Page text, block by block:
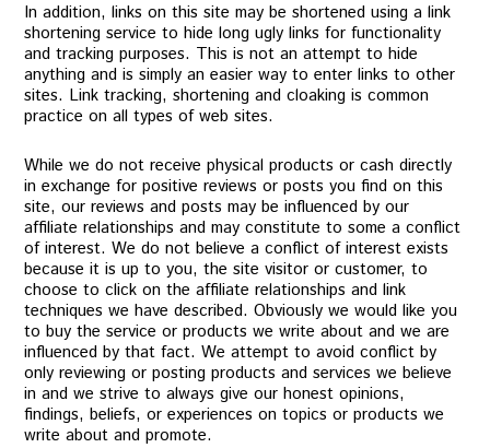
In addition, links on this site may be shortened using a link
shortening service to hide long ugly links for functionality
and tracking purposes. This is not an attempt to hide
anything and is simply an easier way to enter links to other
sites. Link tracking, shortening and cloaking is common
practice on all types of web sites.
While we do not receive physical products or cash directly
in exchange for positive reviews or posts you find on this
site, our reviews and posts may be influenced by our
affiliate relationships and may constitute to some a conflict
of interest. We do not believe a conflict of interest exists
because it is up to you, the site visitor or customer, to
choose to click on the affiliate relationships and link
techniques we have described. Obviously we would like you
to buy the service or products we write about and we are
influenced by that fact. We attempt to avoid conflict by
only reviewing or posting products and services we believe
in and we strive to always give our honest opinions,
findings, beliefs, or experiences on topics or products we
write about and promote.